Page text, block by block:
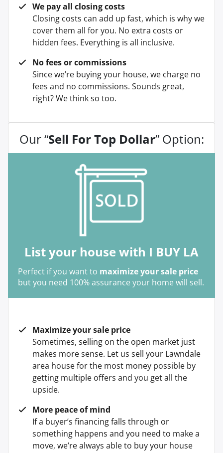
We pay all closing costs
Closing costs can add up fast, which is why we
cover them all for you. No extra costs or
hidden fees. Everything is all inclusive.
No fees or commissions
Since we’re buying your house, we charge no
fees and no commissions. Sounds great,
right? We think so too.
Our “Sell For Top Dollar” Option:
List your house with I BUY LA
Perfect if you want to maximize your sale price
but you need 100% assurance your home will sell.
Maximize your sale price
Sometimes, selling on the open market just
makes more sense. Let us sell your Lawndale
area house for the most money possible by
getting multiple offers and you get all the
upside.
More peace of mind
If a buyer’s financing falls through or
something happens and you need to make a
move, we’re always able to buy your house